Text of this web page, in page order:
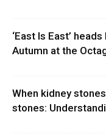
‘East Is East’
Autumn at the
When kidney
stones: